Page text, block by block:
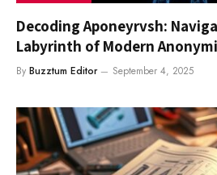
Decoding Aponeyrvsh:
Labyrinth of Modern
By Buzztum Editor September 4, 2025